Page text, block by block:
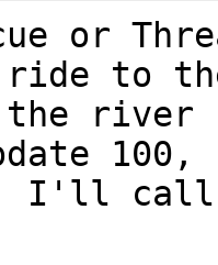
or
ride to
river
100,
I'll call